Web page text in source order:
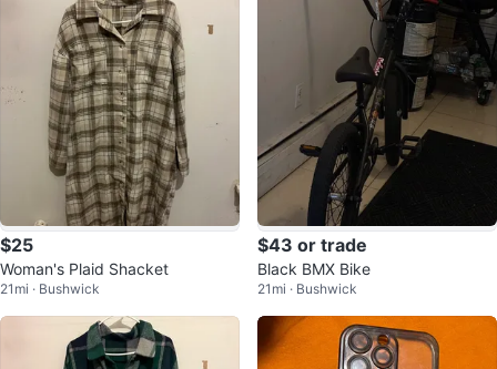
$25
Woman's Plaid Shacket
21mi · Bushwick
$43 or trade
Black BMX Bike
21mi · Bushwick